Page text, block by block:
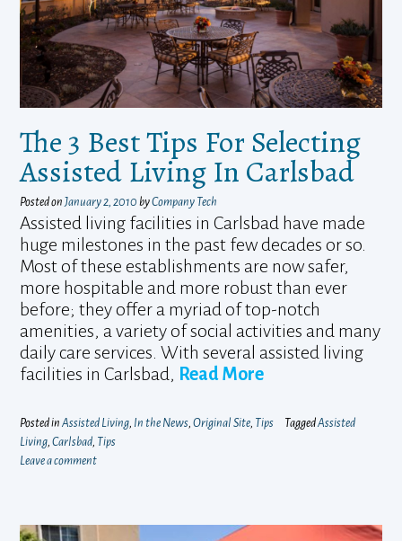
The 3 Best Tips For Selecting
Assisted Living In Carlsbad
Posted on January 2, 2010 byCompany Tech
Assisted living facilities in Carlsbad have made
huge milestones in the past few decades or so.
Most of these establishments are now safer,
more hospitable and more robust than ever
before; they offer a myriad of top-notch
amenities, a variety of social activities and many
daily care services. With several assisted living
facilities in Carlsbad, Read More
Posted in Assisted Living, In the News, Original Site, Tips TaggedAssisted
Living, Carlsbad, Tips
Leave a comment